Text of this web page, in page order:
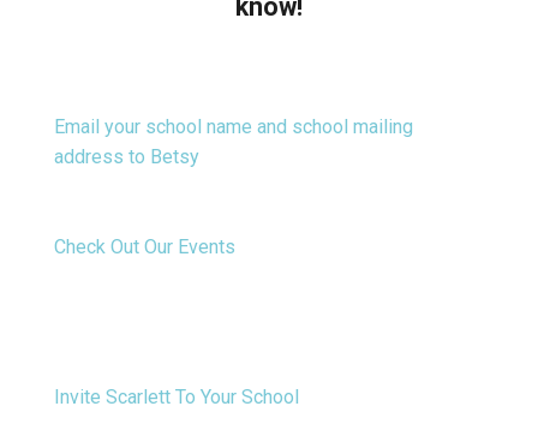
know!
Email your school name and school mailing
address to Betsy
Check Out Our Events
Invite Scarlett To Your School